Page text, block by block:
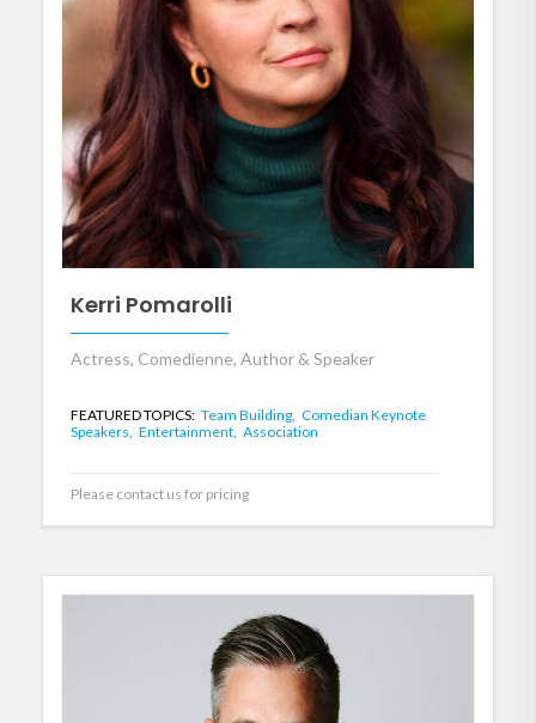
Kerri Pomarolli
Actress, Comedienne, Author & Speaker
FEATURED TOPICS: Team Building, Comedian Keynote
Speakers, Entertainment, Association
Please contact us for pricing